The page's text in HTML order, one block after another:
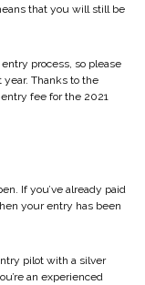
that you will still be
process, so please
Thanks to the
fee for the 2021
If you’ve already paid
your entry has been
pilot with a silver
an experienced